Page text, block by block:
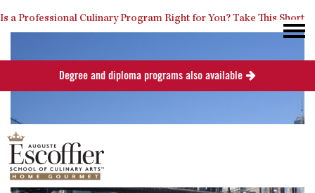
Is a Professional Culinary Program Right for You?Take This Short
Degree and diploma programs also available